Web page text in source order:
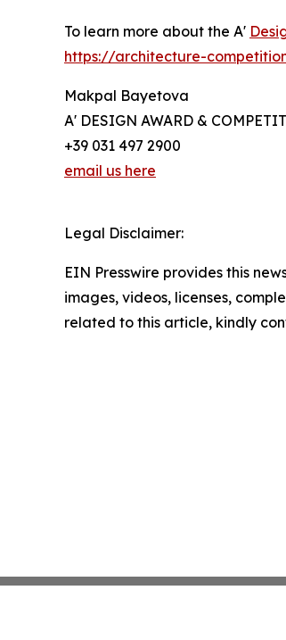
To learn more about the A'
https://architecture-
Makpal Bayetova
A' DESIGN AWARD &
+39 031 497 2900
email us here
Legal Disclaimer:
EIN Presswire provides this
images, videos, licenses,
related to this article, kindly